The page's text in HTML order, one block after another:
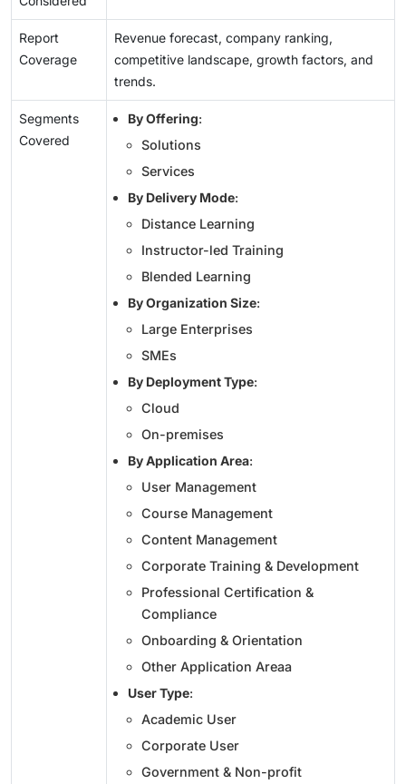
Report
Coverage
Revenue forecast, company ranking,
competitive landscape, growth factors, and
trends.
Segments
Covered
By Offering:
Solutions
Services
By Delivery Mode:
Distance Learning
Instructor-led Training
Blended Learning
By Organization Size:
Large Enterprises
SMEs
By Deployment Type:
Cloud
On-premises
By Application Area:
User Management
Course Management
Content Management
Corporate Training & Development
Professional Certification &
Compliance
Onboarding & Orientation
Other Application Areaa
User Type:
Academic User
Corporate User
Government & Non-profit